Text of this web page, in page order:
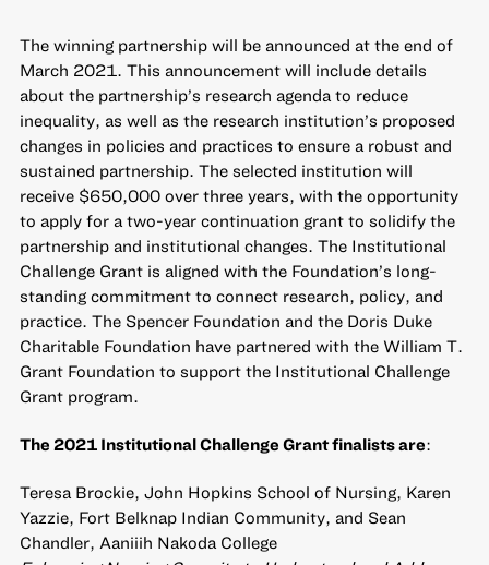
The winning partnership will be announced at the end of
March 2021. This announcement will include details
about the partnership’s research agenda to reduce
inequality, as well as the research institution’s proposed
changes in policies and practices to ensure a robust and
sustained partnership. The selected institution will
receive $650,000 over three years, with the opportunity
to apply for a two-year continuation grant to solidify the
partnership and institutional changes. The Institutional
Challenge Grant is aligned with the Foundation’s long-
standing commitment to connect research, policy, and
practice. The Spencer Foundation and the Doris Duke
Charitable Foundation have partnered with the William T.
Grant Foundation to support the Institutional Challenge
Grant program.
The 2021 Institutional Challenge Grant finalists are:
Teresa Brockie, John Hopkins School of Nursing, Karen
Yazzie, Fort Belknap Indian Community, and Sean
Chandler, Aaniiih Nakoda College